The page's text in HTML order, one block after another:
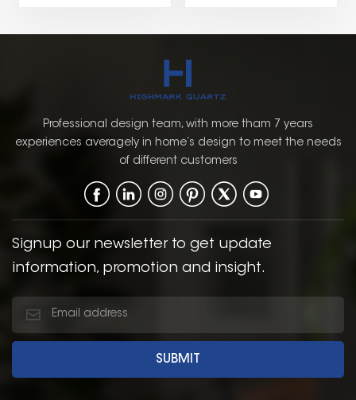
like Shaker,Flat
pantry. The soft, neutral
complement a wide
range of kitchen styles,
from contemporary to
traditional. The Shaker
simple, clean lines and
recessed panel, offers a
classic, functional
design that enhances
the overall aesthetic of
the kitchen.
Professional design team, with more tham 7 years
experiences averagely in home’s design to meet the needs
of different customers
Signup our newsletter to get update
information, promotion and insight.